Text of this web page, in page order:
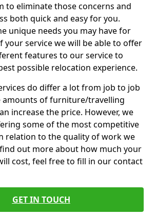
to eliminate those concerns and
both quick and easy for you.
unique needs you may have for
your service we will be able to offer
features to our service to
possible relocation experience.
do differ a lot from job to job
amounts of furniture/travelling
increase the price. However, we
some of the most competitive
relation to the quality of work we
out more about how much your
cost, feel free to fill in our contact
GET IN TOUCH